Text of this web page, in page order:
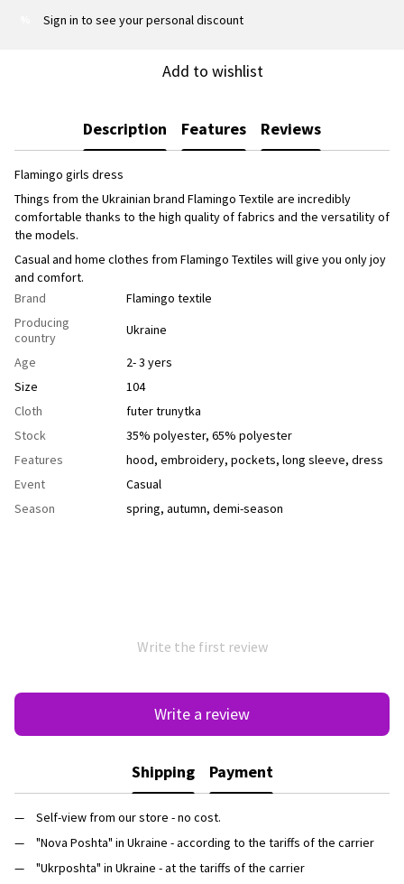
Sign in to see your personal discount
Add to wishlist
Description Features Reviews
Flamingo girls dress
Things from the Ukrainian brand Flamingo Textile are incredibly
comfortable thanks to the high quality of fabrics and the versatility of
the models.
Casual and home clothes from Flamingo Textiles will give you only joy
and comfort.
Brand
Flamingo textile
Producing
country
Ukraine
Age
2- 3 yers
Size
104
Cloth
futer trunytka
Stock
35% polyester, 65% polyester
Features
hood, еmbroidery, рockets, long sleeve, dress
Event
Casual
Season
spring, autumn, demi-season
Write the first review
Write a review
Shipping Payment
Self-view from our store - no cost.
"Nova Poshta" in Ukraine - according to the tariffs of the carrier
"Ukrposhta" in Ukraine - at the tariffs of the carrier